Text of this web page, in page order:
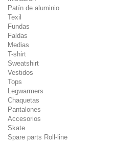
Patín de aluminio
Texil
Fundas
Faldas
Medias
T-shirt
Sweatshirt
Vestidos
Tops
Legwarmers
Chaquetas
Pantalones
Accesorios
Skate
Spare parts Roll-line